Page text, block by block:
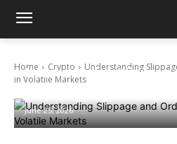
Home Crypto
Understanding
in Volatile Markets
Understanding Slippage
Execution Speeds in
June 25, 2026